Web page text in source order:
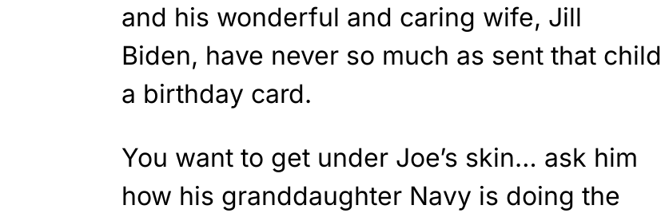
and his wonderful and caring wife, Jill
Biden, have never so much as sent that child
a birthday card.
You want to get under Joe’s skin… ask him
how his granddaughter Navy is doing the